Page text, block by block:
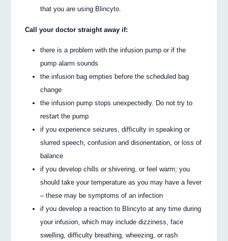
that you are using Blincyto.
Call your doctor straight away if:
there is a problem with the infusion pump or if the
pump alarm sounds
the infusion bag empties before the scheduled bag
change
the infusion pump stops unexpectedly. Do not try to
restart the pump
if you experience seizures, difficulty in speaking or
slurred speech, confusion and disorientation, or loss of
balance
if you develop chills or shivering, or feel warm; you
should take your temperature as you may have a fever
– these may be symptoms of an infection
if you develop a reaction to Blincyto at any time during
your infusion, which may include dizziness, face
swelling, difficulty breathing, wheezing, or rash